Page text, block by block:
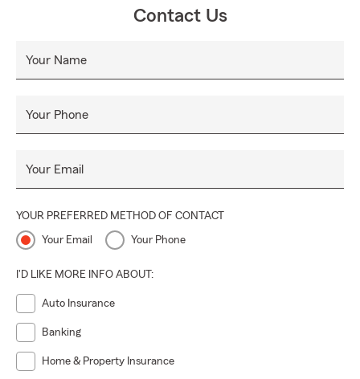
Contact Us
Your Name
Your Phone
Your Email
YOUR PREFERRED METHOD OF CONTACT
Your Email Your Phone
I'D LIKE MORE INFO ABOUT:
Auto Insurance
Banking
Home & Property Insurance